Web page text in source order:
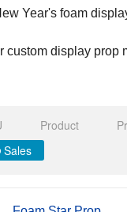
Year's foam
custom display prop
Product
Sales